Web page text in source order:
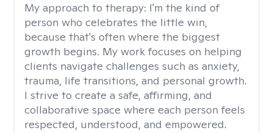
My approach to therapy: I'm the kind of
person who celebrates the little win,
because that's often where the biggest
growth begins. My work focuses on helping
clients navigate challenges such as anxiety,
trauma, life transitions, and personal growth.
I strive to create a safe, affirming, and
collaborative space where each person feels
respected, understood, and empowered.